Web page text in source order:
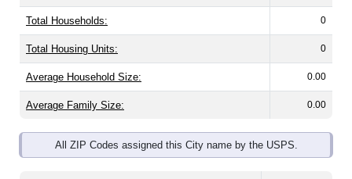
Total Households: 0
Total Housing Units: 0
Average Household Size: 0.00
Average Family Size: 0.00
All ZIP Codes assigned this City name by the USPS.